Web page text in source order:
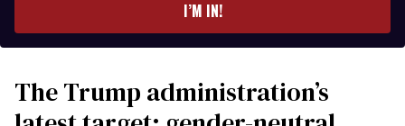
I’M IN!
The Trump administration’s